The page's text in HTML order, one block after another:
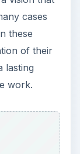
cases
these
of their
lasting
work.